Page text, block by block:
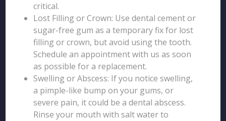
critical.
Lost Filling or Crown: Use dental cement or
sugar-free gum as a temporary fix for lost
filling or crown, but avoid using the tooth.
Schedule an appointment with us as soon
as possible for a replacement.
Swelling or Abscess: If you notice swelling,
a pimple-like bump on your gums, or
severe pain, it could be a dental abscess.
Rinse your mouth with salt water to